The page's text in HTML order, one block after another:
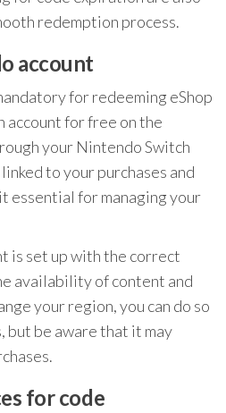
redemption process.
account
for redeeming eShop
account for free on the
your Nintendo Switch
to your purchases and
essential for managing your
is set up with the correct
availability of content and
your region, you can do so
but be aware that it may
for code